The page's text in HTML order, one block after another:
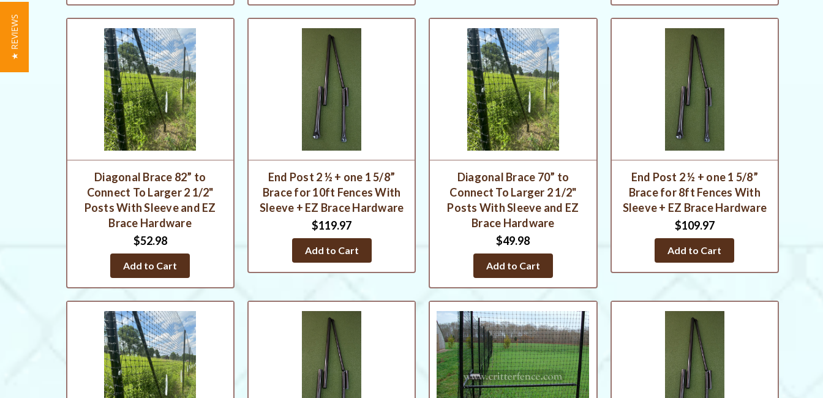
Diagonal Brace 82” to
Connect To Larger 2 1/2"
Posts With Sleeve and EZ
Brace Hardware
$52.98
Add to Cart
End Post 2 ½ + one 1 5/8”
Brace for 10ft Fences With
Sleeve + EZ Brace Hardware
$119.97
Add to Cart
Diagonal Brace 70” to
Connect To Larger 2 1/2"
Posts With Sleeve and EZ
Brace Hardware
$49.98
Add to Cart
End Post 2 ½ + one 1 5/8”
Brace for 8ft Fences With
Sleeve + EZ Brace Hardware
$109.97
Add to Cart
★ REVIEWS